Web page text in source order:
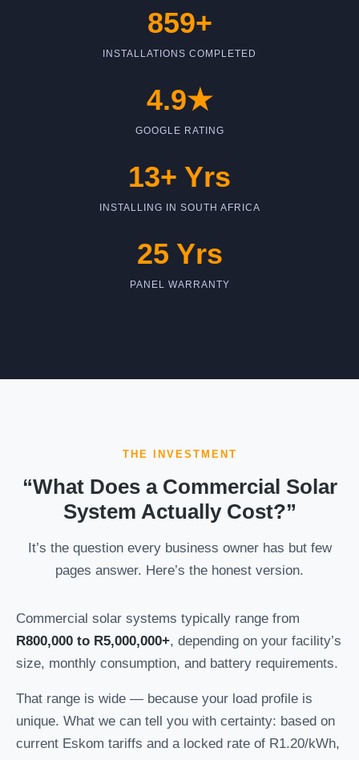
859+
INSTALLATIONS COMPLETED
4.9★
GOOGLE RATING
13+ Yrs
INSTALLING IN SOUTH AFRICA
25 Yrs
PANEL WARRANTY
THE INVESTMENT
“What Does a Commercial Solar
System Actually Cost?”
It’s the question every business owner has but few
pages answer. Here’s the honest version.
Commercial solar systems typically range from
R800,000 to R5,000,000+, depending on your facility’s
size, monthly consumption, and battery requirements.
That range is wide — because your load profile is
unique. What we can tell you with certainty: based on
current Eskom tariffs and a locked rate of R1.20/kWh,